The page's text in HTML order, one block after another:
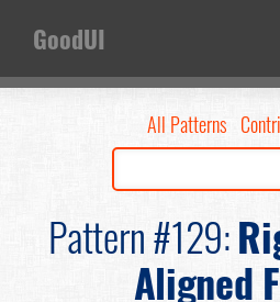
GoodUI
All Patterns
Pattern #129:
Aligned